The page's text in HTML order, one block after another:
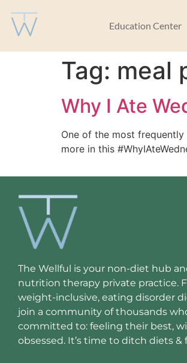
Education Center
Tag: meal
Why I Ate
One of the most
more in this
The Wellful is your non-diet hub
nutrition therapy private practice.
weight-inclusive, eating disorder
join a community of thousands
committed to: feeling their best,
obsessed. It’s time to ditch diets &